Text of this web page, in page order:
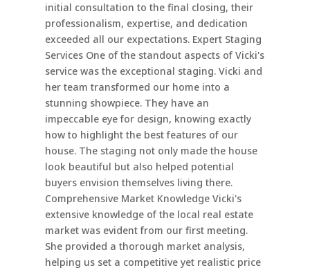
initial consultation to the final closing, their
professionalism, expertise, and dedication
exceeded all our expectations. Expert Staging
Services One of the standout aspects of Vicki's
service was the exceptional staging. Vicki and
her team transformed our home into a
stunning showpiece. They have an
impeccable eye for design, knowing exactly
how to highlight the best features of our
house. The staging not only made the house
look beautiful but also helped potential
buyers envision themselves living there.
Comprehensive Market Knowledge Vicki's
extensive knowledge of the local real estate
market was evident from our first meeting.
She provided a thorough market analysis,
helping us set a competitive yet realistic price